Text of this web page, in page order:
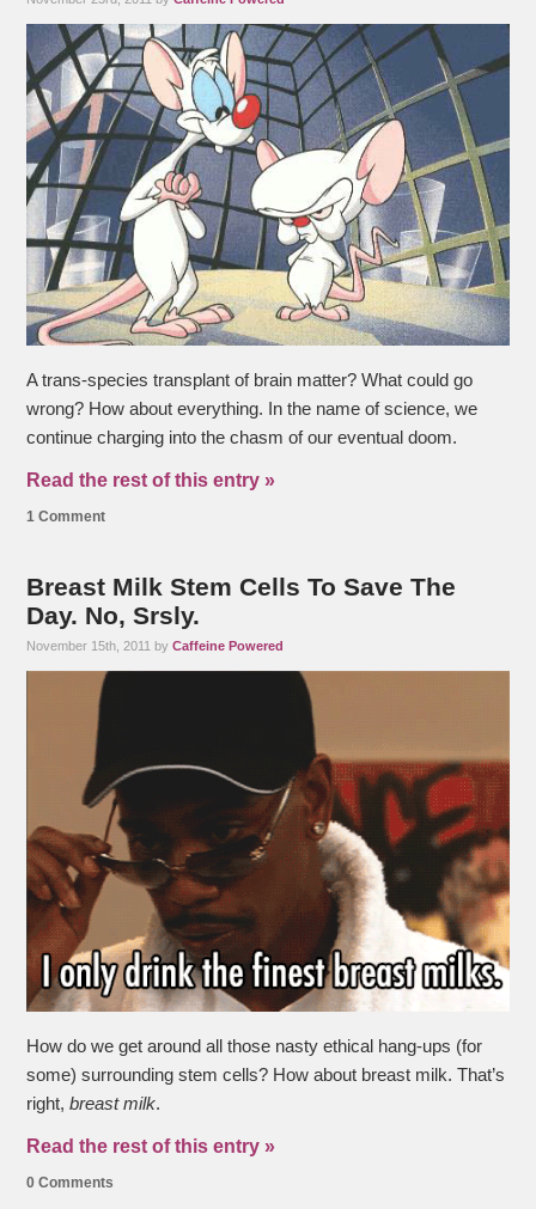
A trans-species transplant of brain matter? What could go
wrong? How about everything. In the name of science, we
continue charging into the chasm of our eventual doom.
Read the rest of this entry »
1 Comment
Breast Milk Stem Cells To Save The
Day. No, Srsly.
November 15th, 2011 byCaffeine Powered
How do we get around all those nasty ethical hang-ups (for
some) surrounding stem cells? How about breast milk. That’s
right,breast milk.
Read the rest of this entry »
0 Comments